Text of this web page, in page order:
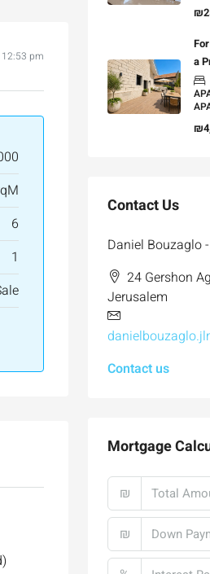
pm
6
1
a
Contact Us
Daniel Bouzaglo
24 Gershon
Jerusalem
Contact us
Mortgage
₪
₪